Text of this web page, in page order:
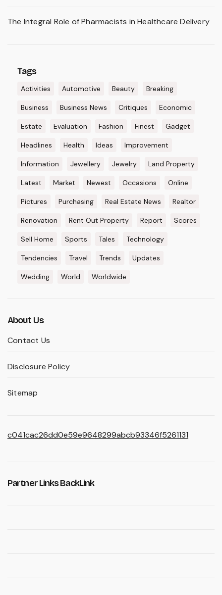
The Integral Role of Pharmacists in Healthcare Delivery
Tags
Activities Automotive Beauty Breaking
Business Business News Critiques Economic
Estate Evaluation Fashion Finest Gadget
Headlines Health Ideas Improvement
Information Jewellery Jewelry Land Property
Latest Market Newest Occasions Online
Pictures Purchasing Real Estate News Realtor
Renovation Rent Out Property Report Scores
Sell Home Sports Tales Technology
Tendencies Travel Trends Updates
Wedding World Worldwide
About Us
Contact Us
Disclosure Policy
Sitemap
c041cac26dd0e59e9648299abcb93346f5261131
Partner Links BackLink